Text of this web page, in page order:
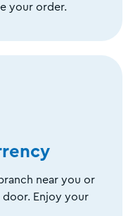
your order.
near you or
Enjoy your